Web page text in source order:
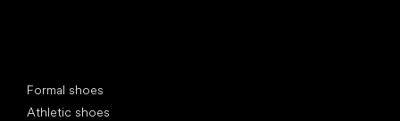
Formal shoes
Athletic shoes